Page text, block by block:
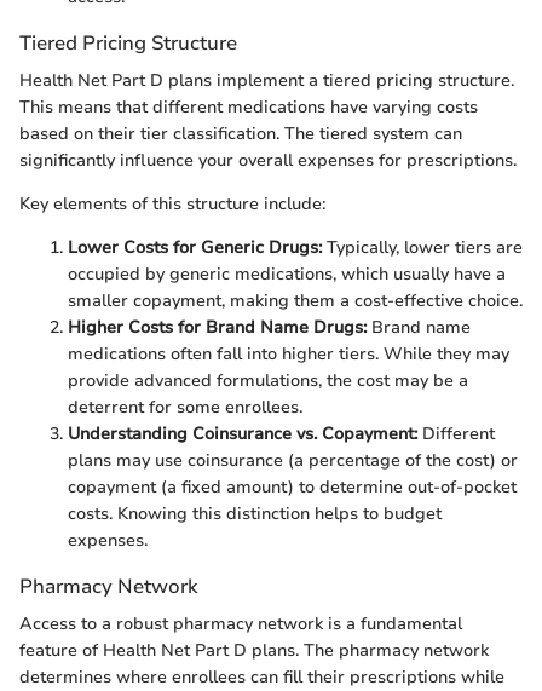
Tiered Pricing Structure
Health Net Part D plans implement a tiered pricing structure.
This means that different medications have varying costs
based on their tier classification. The tiered system can
significantly influence your overall expenses for prescriptions.
Key elements of this structure include:
Lower Costs for Generic Drugs:Typically, lower tiers are
occupied by generic medications, which usually have a
smaller copayment, making them a cost-effective choice.
Higher Costs for Brand Name Drugs:Brand name
medications often fall into higher tiers. While they may
provide advanced formulations, the cost may be a
deterrent for some enrollees.
Understanding Coinsurance vs. Copayment:Different
plans may use coinsurance (a percentage of the cost) or
copayment (a fixed amount) to determine out-of-pocket
costs. Knowing this distinction helps to budget
expenses.
Pharmacy Network
Access to a robust pharmacy network is a fundamental
feature of Health Net Part D plans. The pharmacy network
determines where enrollees can fill their prescriptions while